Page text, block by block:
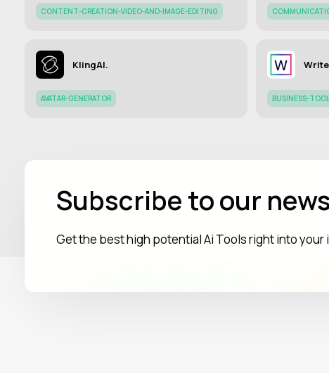
CONTENT-CREATION-VIDEO-AND-IMAGE-EDITING
KlingAI.
AVATAR-GENERATOR BUSINESS-
Subscribe to our
Get the best high potential Ai Tools right into your